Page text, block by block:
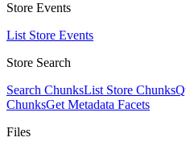
Store Events
List Store Events
Store Search
Search ChunksList Store Chunks
ChunksGet Metadata Facets
Files